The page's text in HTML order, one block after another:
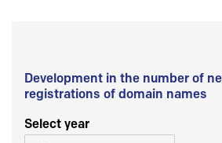
Development in the number of
registrations of domain names
Select year